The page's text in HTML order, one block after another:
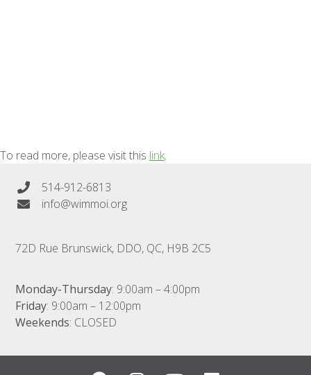
To read more, please visit this link.
514-912-6813
info@wimmoi.org
72D Rue Brunswick, DDO, QC, H9B 2C5
Monday-Thursday: 9:00am – 4:00pm
Friday: 9:00am – 12:00pm
Weekends: CLOSED